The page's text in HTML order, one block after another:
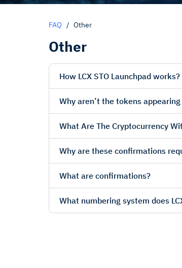
FAQ / Other
Other
How LCX STO Launchpad works?
Why aren’t the tokens
What Are The Cryptocurrency
Why are these confirmations
What are confirmations?
What numbering system does